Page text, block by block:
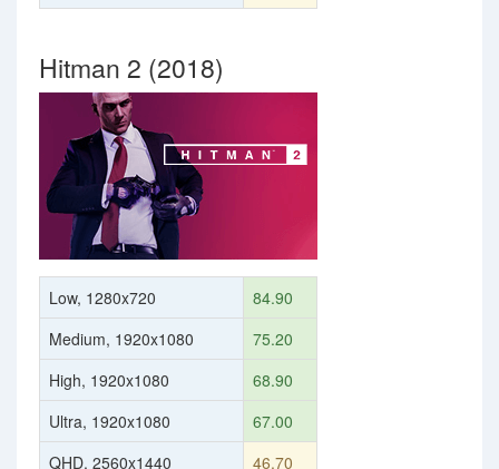
Hitman 2 (2018)
Low, 1280x720
84.90
Medium, 1920x1080
75.20
High, 1920x1080
68.90
Ultra, 1920x1080
67.00
QHD, 2560x1440
46.70